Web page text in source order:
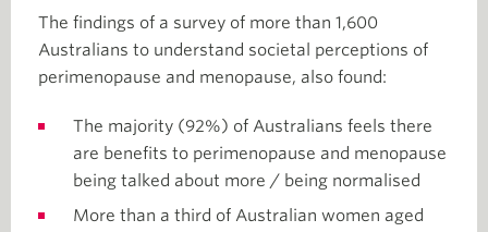
The findings of a survey of more than 1,600
Australians to understand societal perceptions of
perimenopause and menopause, also found:
The majority (92%) of Australians feels there
are benefits to perimenopause and menopause
being talked about more / being normalised
More than a third of Australian women aged